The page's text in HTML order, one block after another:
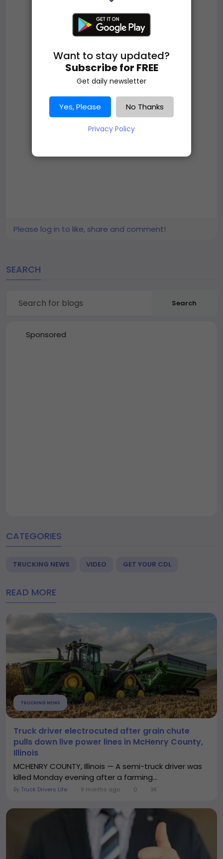
Please log in to like, share and comment!
SEARCH
Search
Sponsored
CATEGORIES
TRUCKING NEWS VIDEO GET YOUR CDL
READ MORE
TRUCKING NEWS
Truck driver electrocuted after grain chute
pulls down live power lines in McHenry County,
Illinois
MCHENRY COUNTY, Illinois — A semi-truck driver was
killed Monday evening after a farming...
By Truck Drivers Life 9 months ago 0 3K
Want to stay updated?
Subscribe for FREE
Get daily newsletter
Yes, Please No Thanks
Privacy Policy